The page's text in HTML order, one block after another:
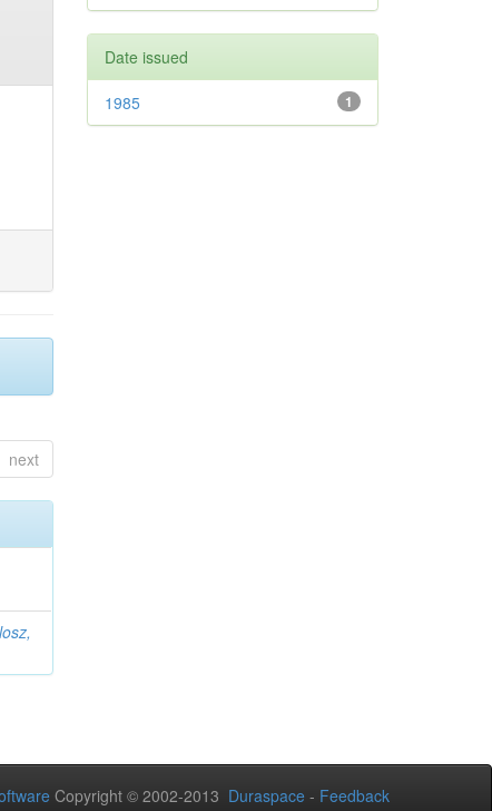
next
Date issued
1
1985
Copyright © 2002-2013 Duraspace - Feedback